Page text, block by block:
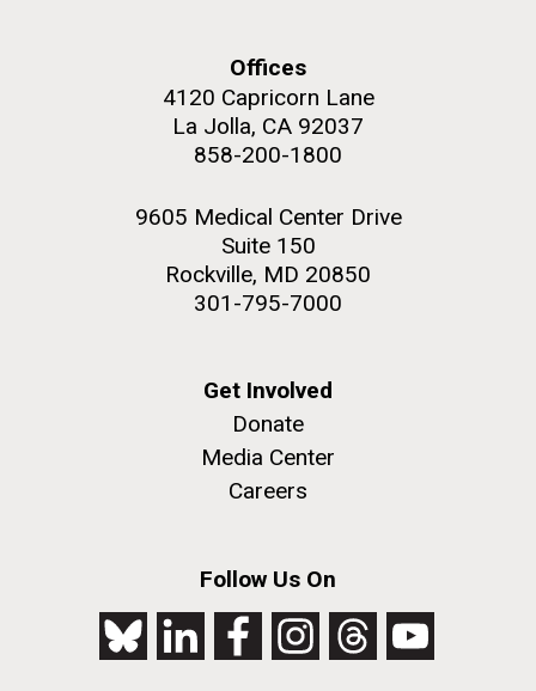
Offices
4120 Capricorn Lane
La Jolla, CA 92037
858-200-1800
9605 Medical Center Drive
Suite 150
Rockville, MD 20850
301-795-7000
Get Involved
Donate
Media Center
Careers
Follow Us On